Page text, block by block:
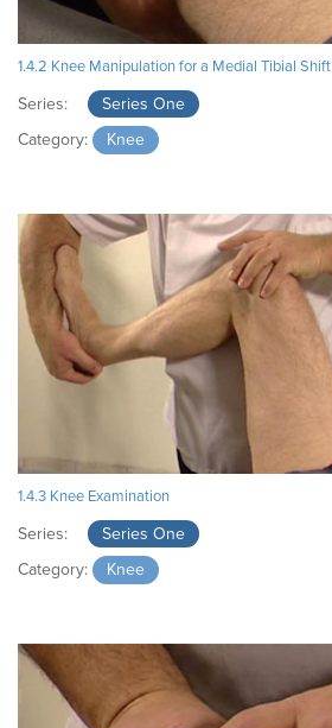
1.4.2 Knee Manipulation for a Medial Tibial Shift
Series:
Series One
Category:
Knee
1.4.3 Knee Examination
Series:
Series One
Category:
Knee